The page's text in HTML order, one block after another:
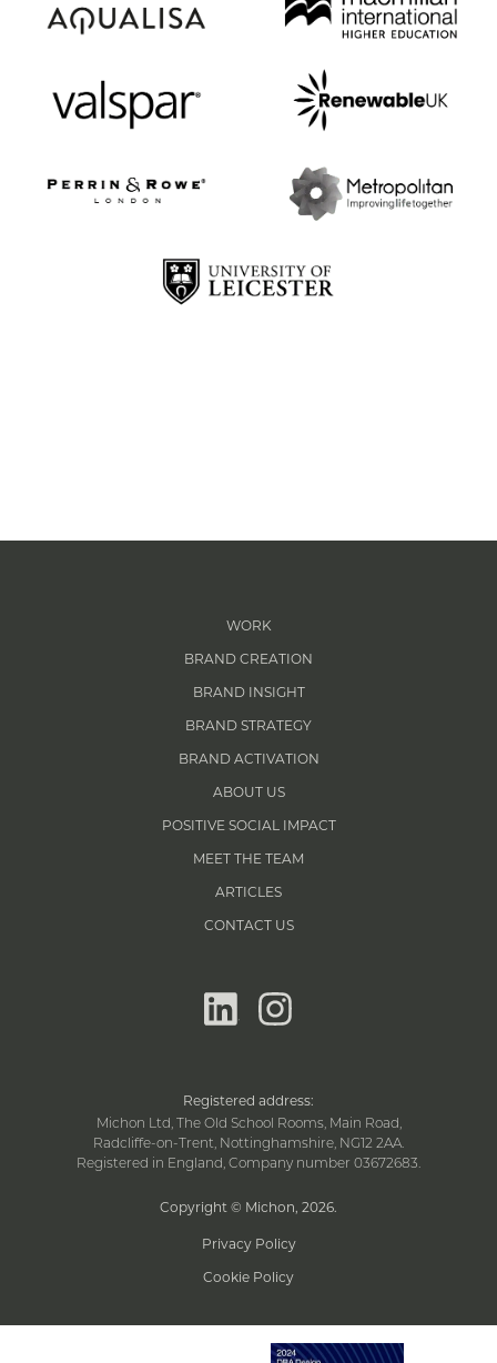
WORK
BRAND CREATION
BRAND INSIGHT
BRAND STRATEGY
BRAND ACTIVATION
ABOUT US
POSITIVE SOCIAL IMPACT
MEET THE TEAM
ARTICLES
CONTACT US
linkedininstagram
Registered address:
Michon Ltd, The Old School Rooms, Main Road,
Radcliffe-on-Trent, Nottinghamshire, NG12 2AA.
Registered in England, Company number 03672683.
Copyright © Michon, 2026.
Privacy Policy
Cookie Policy